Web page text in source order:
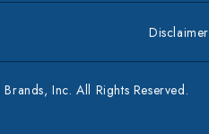
Disclaimer
Inc. All Rights Reserved.